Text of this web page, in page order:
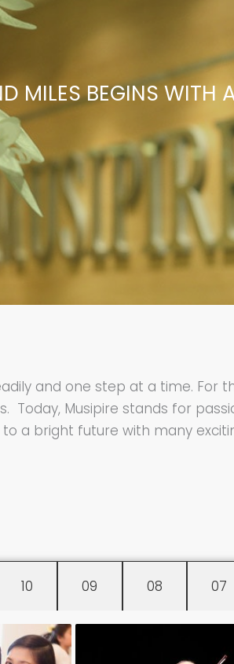
MILES BEGINS WITH
and one step at a time. For
Today, Musipire stands for
a bright future with many
10 09 08 07